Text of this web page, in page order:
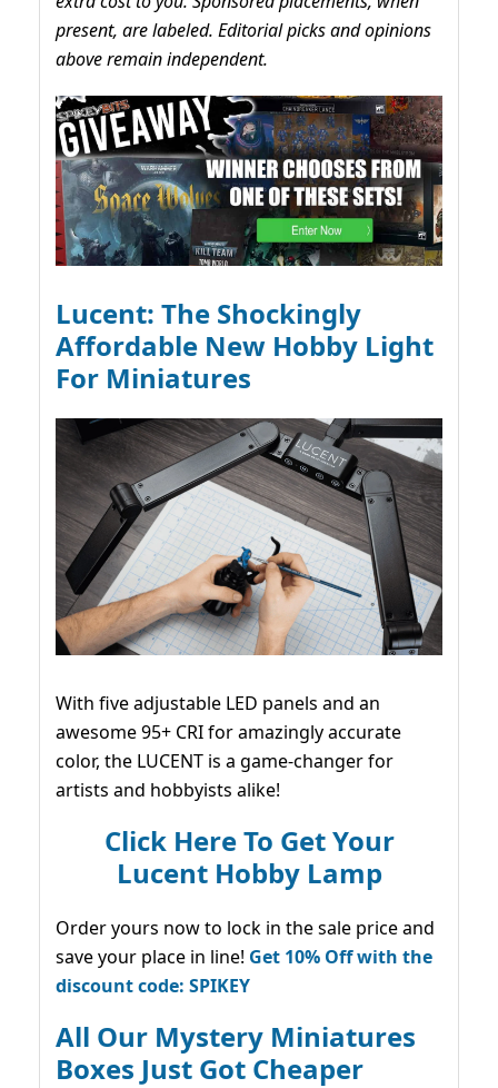
present, are labeled. Editorial picks and opinions
above remain independent.
Lucent: The Shockingly
Affordable New Hobby Light
For Miniatures
With five adjustable LED panels and an
awesome 95+ CRI for amazingly accurate
color, the LUCENT is a game-changer for
artists and hobbyists alike!
Click Here To Get Your
Lucent Hobby Lamp
Order yours now to lock in the sale price and
save your place in line! Get 10% Off with the
discount code: SPIKEY
All Our Mystery Miniatures
Boxes Just Got Cheaper